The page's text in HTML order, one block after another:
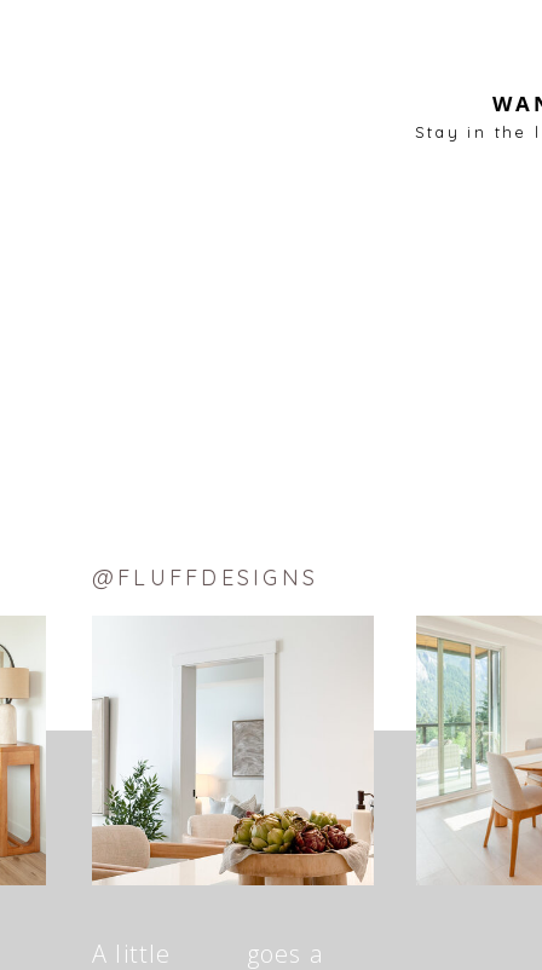
Stay in the
@FLUFFDESIGNS
A little goes a